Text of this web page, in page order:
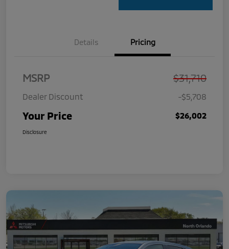
Details Pricing
MSRP $31,710
Dealer Discount -$5,708
Your Price $26,002
Disclosure